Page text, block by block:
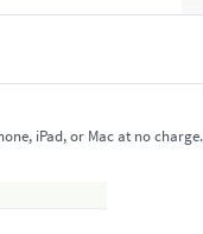
iPad, or Mac at no